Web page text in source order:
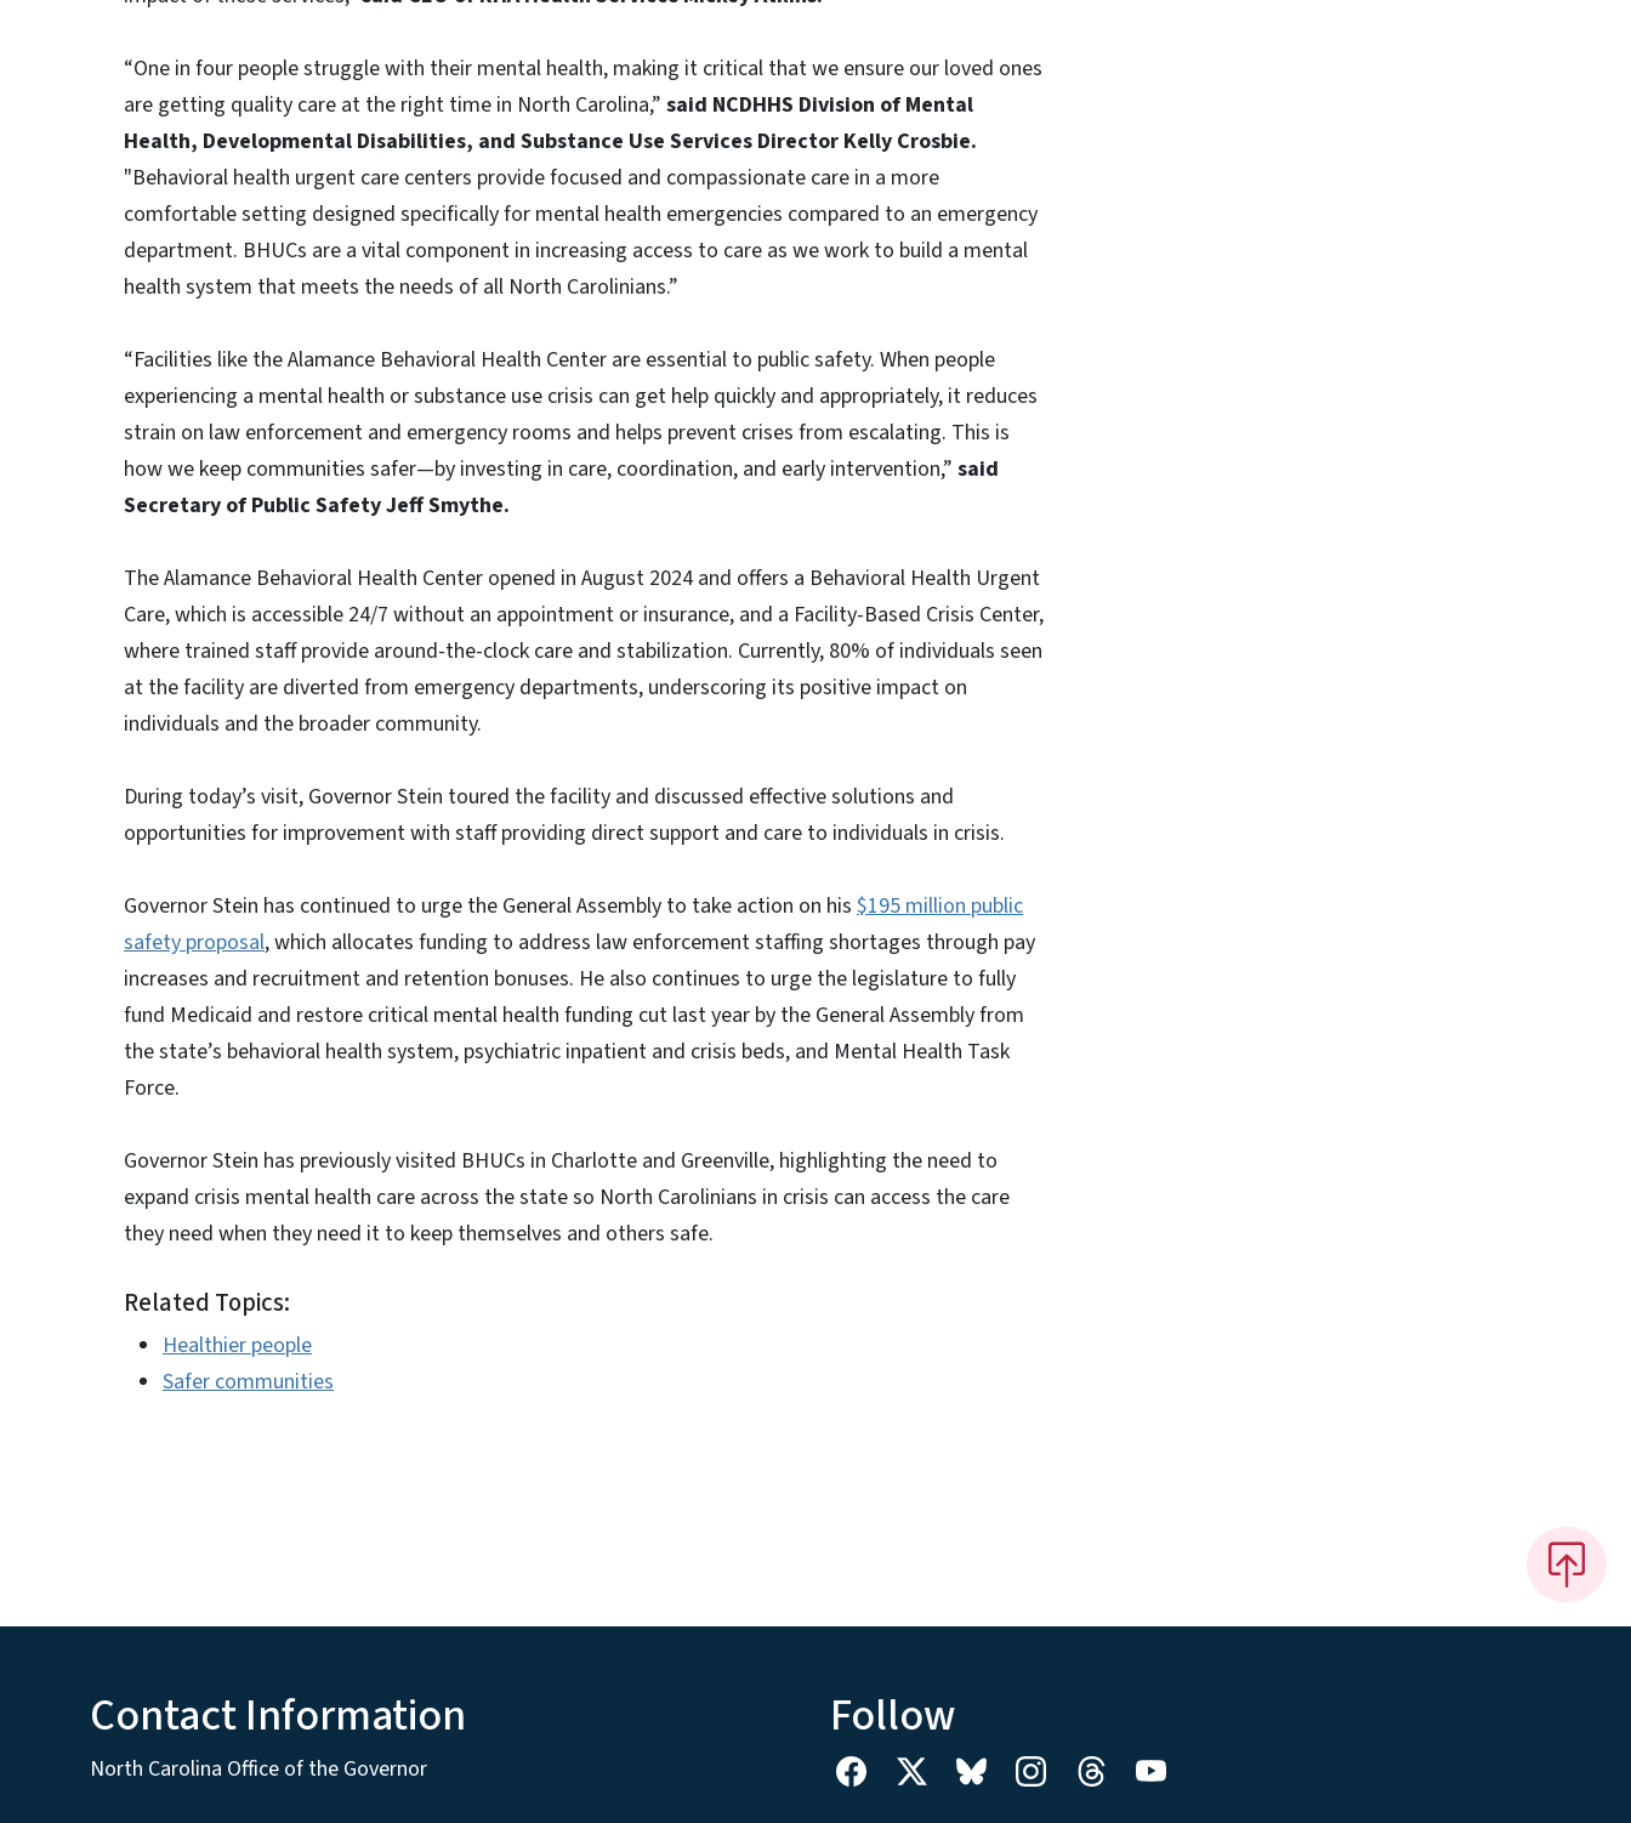
“One in four people struggle with their mental health, making it critical that we ensure our loved ones
are getting quality care at the right time in North Carolina,” said NCDHHS Division of Mental
Health, Developmental Disabilities, and Substance Use Services Director Kelly Crosbie.
"Behavioral health urgent care centers provide focused and compassionate care in a more
comfortable setting designed specifically for mental health emergencies compared to an emergency
department. BHUCs are a vital component in increasing access to care as we work to build a mental
health system that meets the needs of all North Carolinians.”
“Facilities like the Alamance Behavioral Health Center are essential to public safety. When people
experiencing a mental health or substance use crisis can get help quickly and appropriately, it reduces
strain on law enforcement and emergency rooms and helps prevent crises from escalating. This is
how we keep communities safer—by investing in care, coordination, and early intervention,” said
Secretary of Public Safety Jeff Smythe.
The Alamance Behavioral Health Center opened in August 2024 and offers a Behavioral Health Urgent
Care, which is accessible 24/7 without an appointment or insurance, and a Facility-Based Crisis Center,
where trained staff provide around-the-clock care and stabilization. Currently, 80% of individuals seen
at the facility are diverted from emergency departments, underscoring its positive impact on
individuals and the broader community.
During today’s visit, Governor Stein toured the facility and discussed effective solutions and
opportunities for improvement with staff providing direct support and care to individuals in crisis.
Governor Stein has continued to urge the General Assembly to take action on his $195 million public
safety proposal, which allocates funding to address law enforcement staffing shortages through pay
increases and recruitment and retention bonuses. He also continues to urge the legislature to fully
fund Medicaid and restore critical mental health funding cut last year by the General Assembly from
the state’s behavioral health system, psychiatric inpatient and crisis beds, and Mental Health Task
Force.
Governor Stein has previously visited BHUCs in Charlotte and Greenville, highlighting the need to
expand crisis mental health care across the state so North Carolinians in crisis can access the care
they need when they need it to keep themselves and others safe.
Related Topics:
Healthier people
Safer communities
Contact Information
North Carolina Office of the Governor
Follow